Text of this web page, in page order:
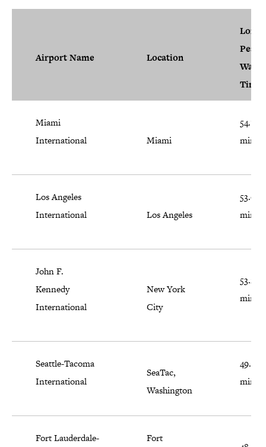
Airport Name Location
Peak
Wait
Time
Miami
International
Miami
54.1
Los Angeles
International
Los Angeles
53.6
John F.
Kennedy
International
New York
City
53.2
Seattle-Tacoma
International
SeaTac,
Washington
49.7
Fort Lauderdale- Fort